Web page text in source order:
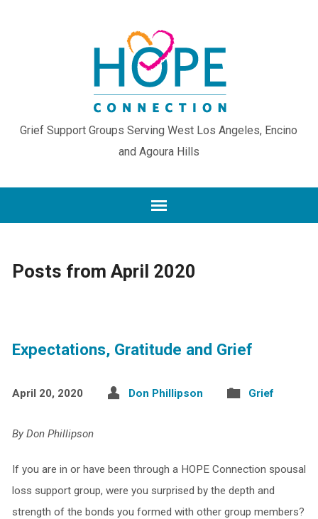
Grief Support Groups Serving West Los Angeles, Encino
and Agoura Hills
Posts from April 2020
Expectations, Gratitude and Grief
April 20, 2020 Don Phillipson Grief
By Don Phillipson
If you are in or have been through a HOPE Connection spousal
loss support group, were you surprised by the depth and
strength of the bonds you formed with other group members?